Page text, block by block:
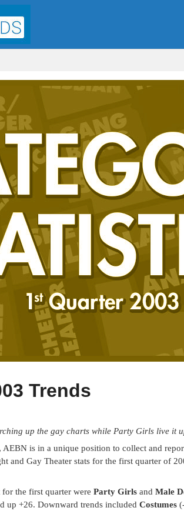
Trends
up the gay charts while Party Girls live it
is in a unique position to collect and
and Gay Theater stats for the first quarter of
the first quarter were Party Girls and Male
up +26. Downward trends included Costumes